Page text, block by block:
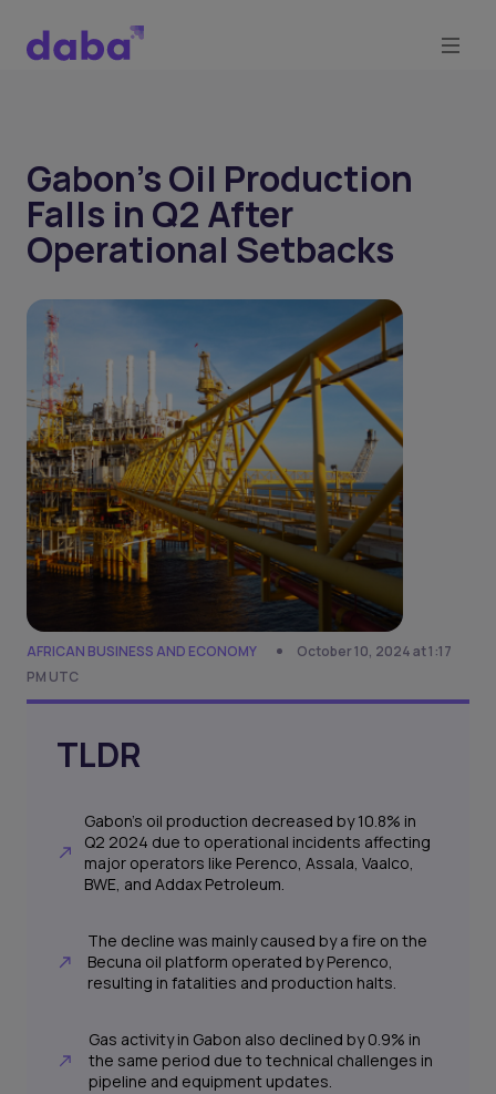
Gabon’s Oil Production
Falls in Q2 After
Operational Setbacks
AFRICAN BUSINESS AND ECONOMY
October 10, 2024 at 1:17
PM UTC
TLDR
Gabon's oil production decreased by 10.8% in
Q2 2024 due to operational incidents affecting
major operators like Perenco, Assala, Vaalco,
BWE, and Addax Petroleum.
The decline was mainly caused by a fire on the
Becuna oil platform operated by Perenco,
resulting in fatalities and production halts.
Gas activity in Gabon also declined by 0.9% in
the same period due to technical challenges in
pipeline and equipment updates.